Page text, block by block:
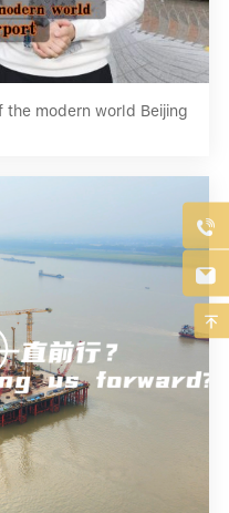
modern world Beijing


